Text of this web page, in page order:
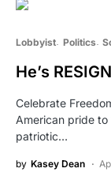
Lobbyist Politics
He’s
Celebrate
American pride
patriotic…
by Kasey Dean